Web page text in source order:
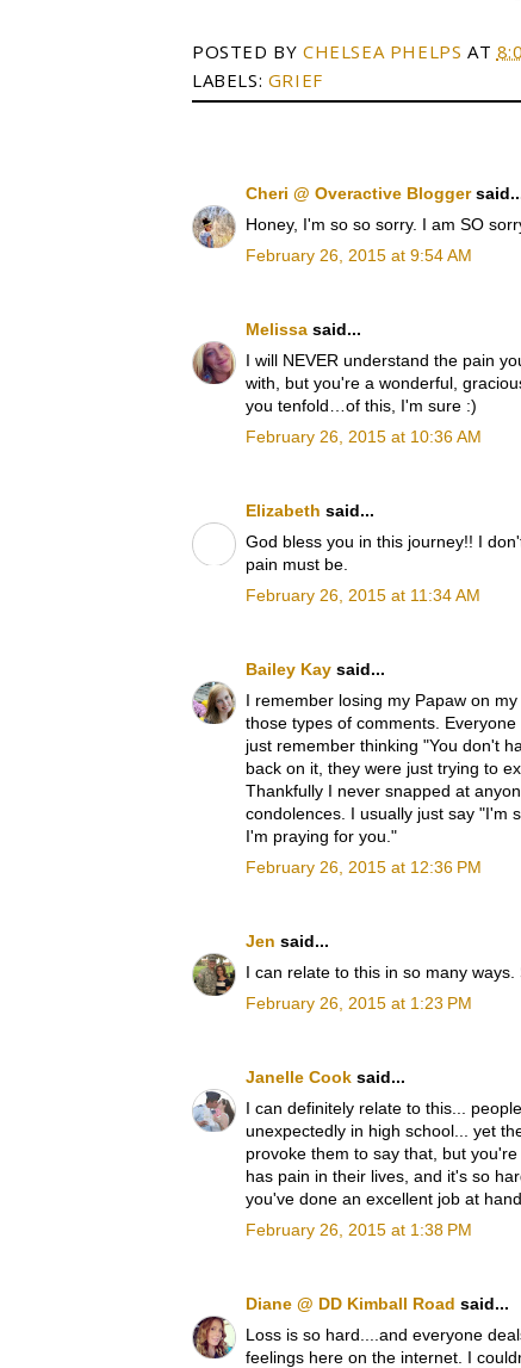
POSTED BY CHELSEA PHELPS AT
LABELS: GRIEF
Cheri @ Overactive Blogger
Honey, I'm so so sorry. I am SO
February 26, 2015 at 9:54 AM
Melissa said...
I will NEVER understand the pain
with, but you're a wonderful,
you tenfold…of this, I'm sure :)
February 26, 2015 at 10:36 AM
Elizabeth said...
God bless you in this journey!! I
pain must be.
February 26, 2015 at 11:34 AM
Bailey Kay said...
I remember losing my Papaw on
those types of comments.
just remember thinking "You don't
back on it, they were just trying to
Thankfully I never snapped at
condolences. I usually just say "I'm
I'm praying for you."
February 26, 2015 at 12:36 PM
Jen said...
I can relate to this in so many
February 26, 2015 at 1:23 PM
Janelle Cook said...
I can definitely relate to this...
unexpectedly in high school... yet
provoke them to say that, but
has pain in their lives, and it's so
you've done an excellent job at
February 26, 2015 at 1:38 PM
Diane @ DD Kimball Road said...
Loss is so hard....and everyone
feelings here on the internet. I